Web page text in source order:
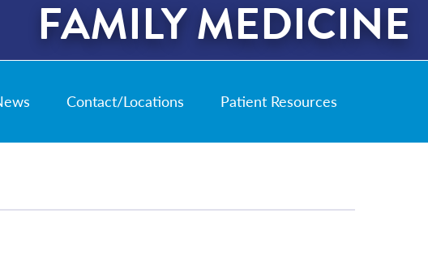
FAMILY MEDICINE
Contact/Locations Patient Resources